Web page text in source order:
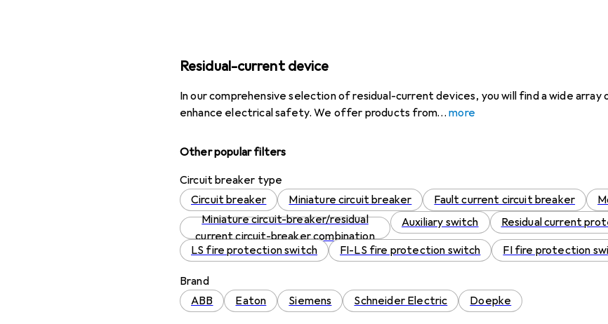
Residual-current device
In our comprehensive selection of residual-current devices, you will find a wide
enhance electrical safety. We offer products from
more
Other popular filters
Circuit breaker type
Circuit breaker
Miniature circuit breaker Fault current circuit breaker
Miniature circuit-breaker/residual
current circuit-breaker combination
Auxiliary switch
Residual current
LS fire protection switch
FI-LS fire protection switch FI fire protection
Brand
ABB
Eaton Siemens Schneider Electric Doepke